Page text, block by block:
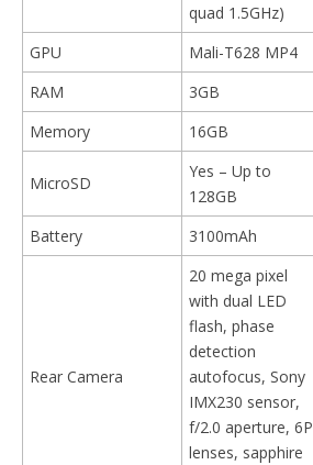
quad 1.5GHz)
GPU
Mali-T628 MP4
RAM
3GB
Memory
16GB
MicroSD
Yes – Up to
128GB
Battery 3100mAh
Rear Camera
20 mega pixel
with dual LED
flash, phase
detection
autofocus, Sony
IMX230 sensor,
f/2.0 aperture, 6P
lenses, sapphire